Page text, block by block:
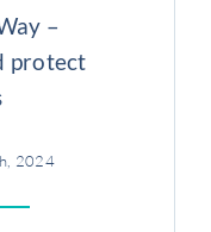
–
protect
2024